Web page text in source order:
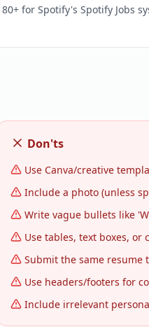
for Spotify's Spotify Jobs
Don'ts
Use Canva/creative
Include a photo (unless
Write vague bullets like
Use tables, text boxes, or
Submit the same resume
Use headers/footers for
Include irrelevant